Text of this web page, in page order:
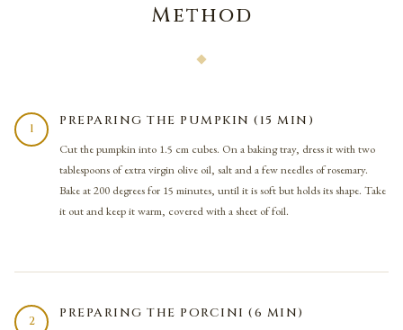
Method
1
PREPARING THE PUMPKIN (15 MIN)
Cut the pumpkin into 1.5 cm cubes. On a baking tray, dress it with two
tablespoons of extra virgin olive oil, salt and a few needles of rosemary.
Bake at 200 degrees for 15 minutes, until it is soft but holds its shape. Take
it out and keep it warm, covered with a sheet of foil.
2
PREPARING THE PORCINI (6 MIN)